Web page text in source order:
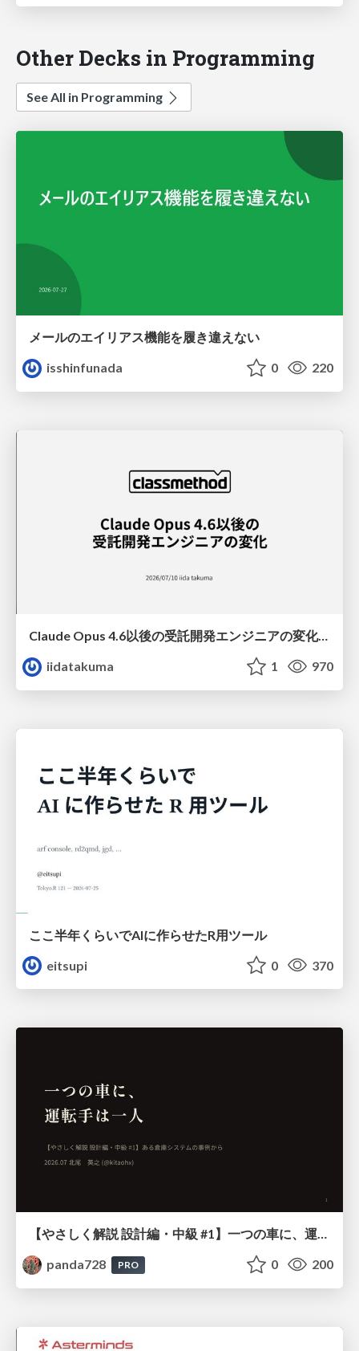
Other Decks in Programming
See All in Programming
メールのエイリアス機能を履き違えない
isshinfunada
0 220
Claude Opus 4.6以後の受託開発エンジニアの変化(Claude Code開発ノウハウ大公開スペシャルbyクラスメソッド)
iidatakuma
1 970
ここ半年くらいでAIに作らせたR用ツール
eitsupi
0 370
【やさしく解説 設計編・中級 #1】一つの車に、運転手は一人 ～ある倉庫システムの事例から～
panda728
PRO 0 200